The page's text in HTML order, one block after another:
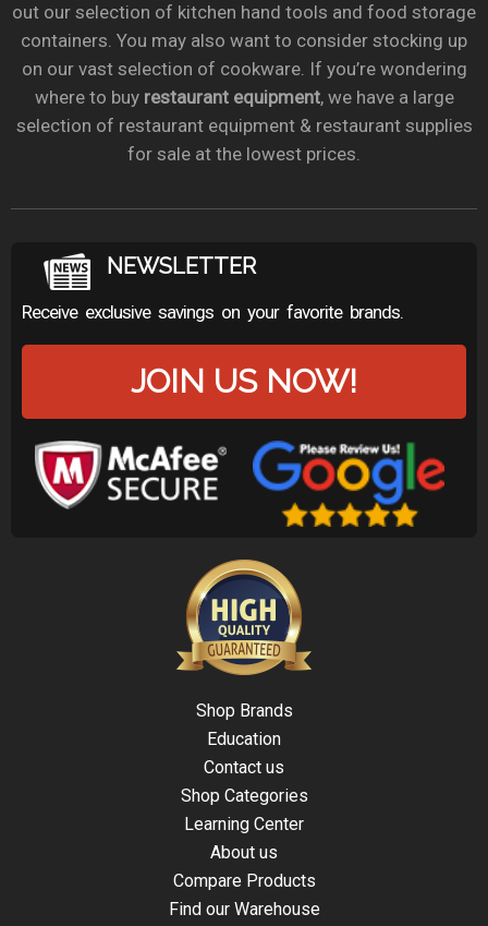
out our selection of kitchen hand tools and food storage
containers. You may also want to consider stocking up
on our vast selection of cookware. If you’re wondering
where to buy restaurant equipment, we have a large
selection of restaurant equipment & restaurant supplies
for sale at the lowest prices.
NEWSLETTER
Receive exclusive savings on your favorite brands.
JOIN US NOW!
Shop Brands
Education
Contact us
Shop Categories
Learning Center
About us
Compare Products
Find our Warehouse